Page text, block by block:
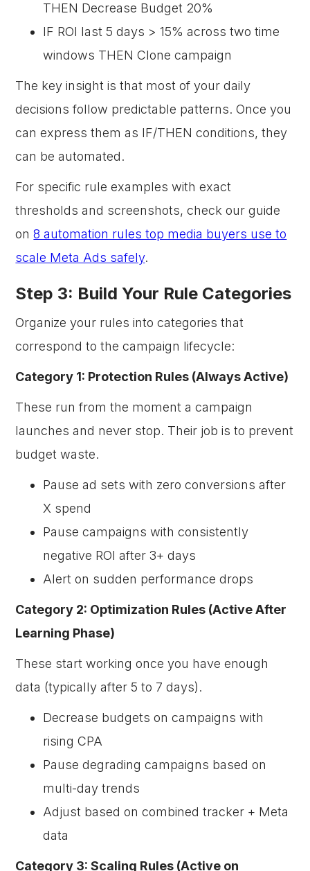
THEN Decrease Budget 20%
IF ROI last 5 days > 15% across two time
windows THEN Clone campaign
The key insight is that most of your daily
decisions follow predictable patterns. Once you
can express them as IF/THEN conditions, they
can be automated.
For specific rule examples with exact
thresholds and screenshots, check our guide
on8 automation rules top media buyers use to
scale Meta Ads safely.
Step 3: Build Your Rule Categories
Organize your rules into categories that
correspond to the campaign lifecycle:
Category 1: Protection Rules (Always Active)
These run from the moment a campaign
launches and never stop. Their job is to prevent
budget waste.
Pause ad sets with zero conversions after
X spend
Pause campaigns with consistently
negative ROI after 3+ days
Alert on sudden performance drops
Category 2: Optimization Rules (Active After
Learning Phase)
These start working once you have enough
data (typically after 5 to 7 days).
Decrease budgets on campaigns with
rising CPA
Pause degrading campaigns based on
multi-day trends
Adjust based on combined tracker + Meta
data
Category 3: Scaling Rules (Active on